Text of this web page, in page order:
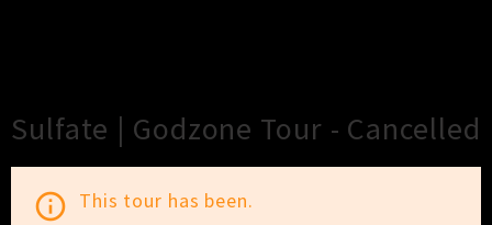
Sulfate | Godzone Tour - Cancelled
info_outline This tour has been.